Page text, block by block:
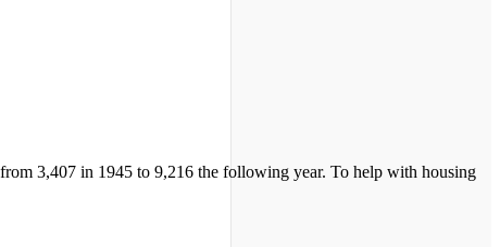
3,407 in 1945 to 9,216 the following year. To help with housing